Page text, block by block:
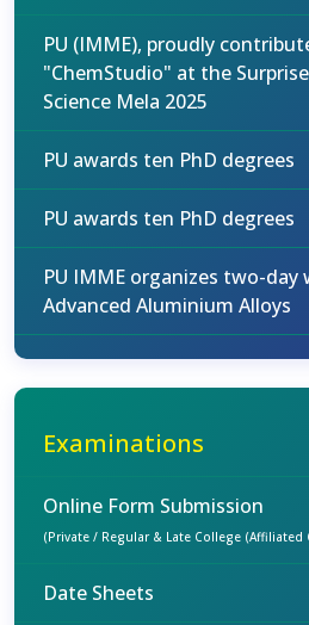
PU (IMME), proudly
"ChemStudio" at the
Science Mela 2025
PU awards ten PhD degrees
PU awards ten PhD degrees
PU IMME organizes two-day
Advanced Aluminium Alloys
Examinations
Online Form Submission
(Private / Regular & Late College (Affiliated
Date Sheets